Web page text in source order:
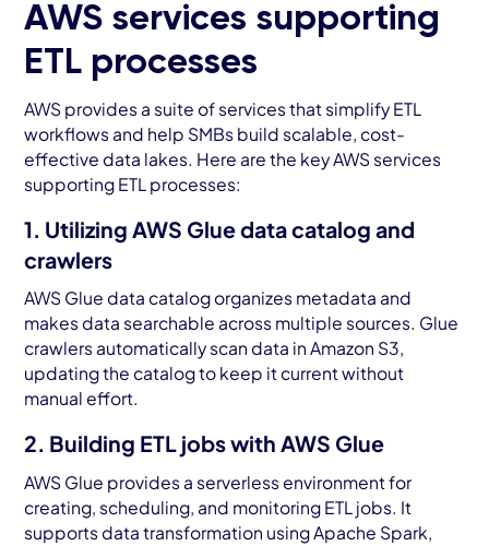
AWS services supporting
ETL processes
AWS provides a suite of services that simplify ETL
workflows and help SMBs build scalable, cost-
effective data lakes. Here are the key AWS services
supporting ETL processes:
1. Utilizing AWS Glue data catalog and
crawlers
AWS Glue data catalog organizes metadata and
makes data searchable across multiple sources. Glue
crawlers automatically scan data in Amazon S3,
updating the catalog to keep it current without
manual effort.
2. Building ETL jobs with AWS Glue
AWS Glue provides a serverless environment for
creating, scheduling, and monitoring ETL jobs. It
supports data transformation using Apache Spark,